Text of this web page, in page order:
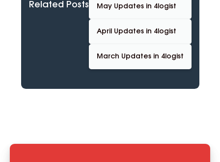
Related Posts May Updates in 4logist
April Updates in 4logist
March Updates in 4logist